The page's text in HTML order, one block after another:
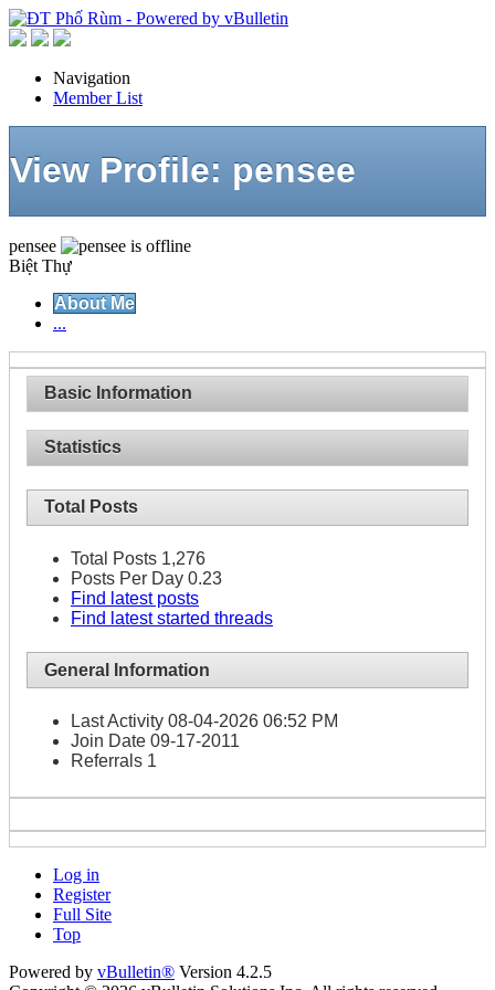
Navigation
Member List
View Profile: pensee
pensee
Biệt Thự
About Me
...
Basic Information
Statistics
Total Posts
Total Posts 1,276
Posts Per Day 0.23
Find latest posts
Find latest started threads
General Information
Last Activity 08-04-2026 06:52 PM
Join Date 09-17-2011
Referrals 1
Log in
Register
Full Site
Top
Powered by vBulletin® Version 4.2.5